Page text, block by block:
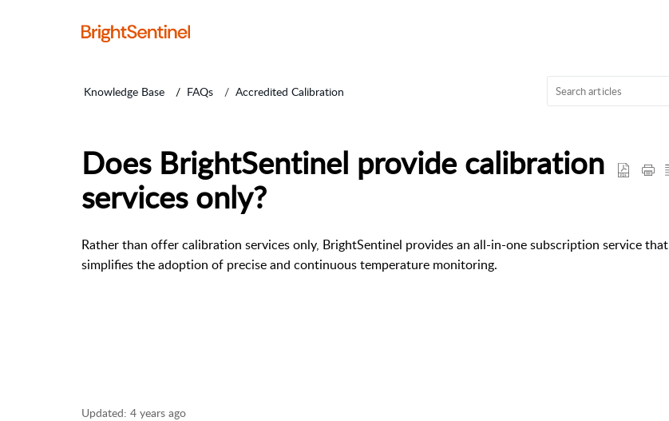
Knowledge Base FAQs Accredited Calibration
Does BrightSentinel provide calibration
services only?
Rather than offer calibration services only, BrightSentinel provides an all-in-one subscription service that
simplifies the adoption of precise and continuous temperature monitoring.
Updated: 4 years ago